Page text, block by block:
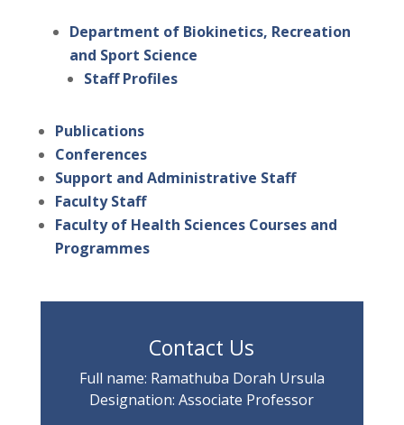
Department of Biokinetics, Recreation
and Sport Science
Staff Profiles
Publications
Conferences
Support and Administrative Staff
Faculty Staff
Faculty of Health Sciences Courses and
Programmes
Contact Us
Full name: Ramathuba Dorah Ursula
Designation: Associate Professor